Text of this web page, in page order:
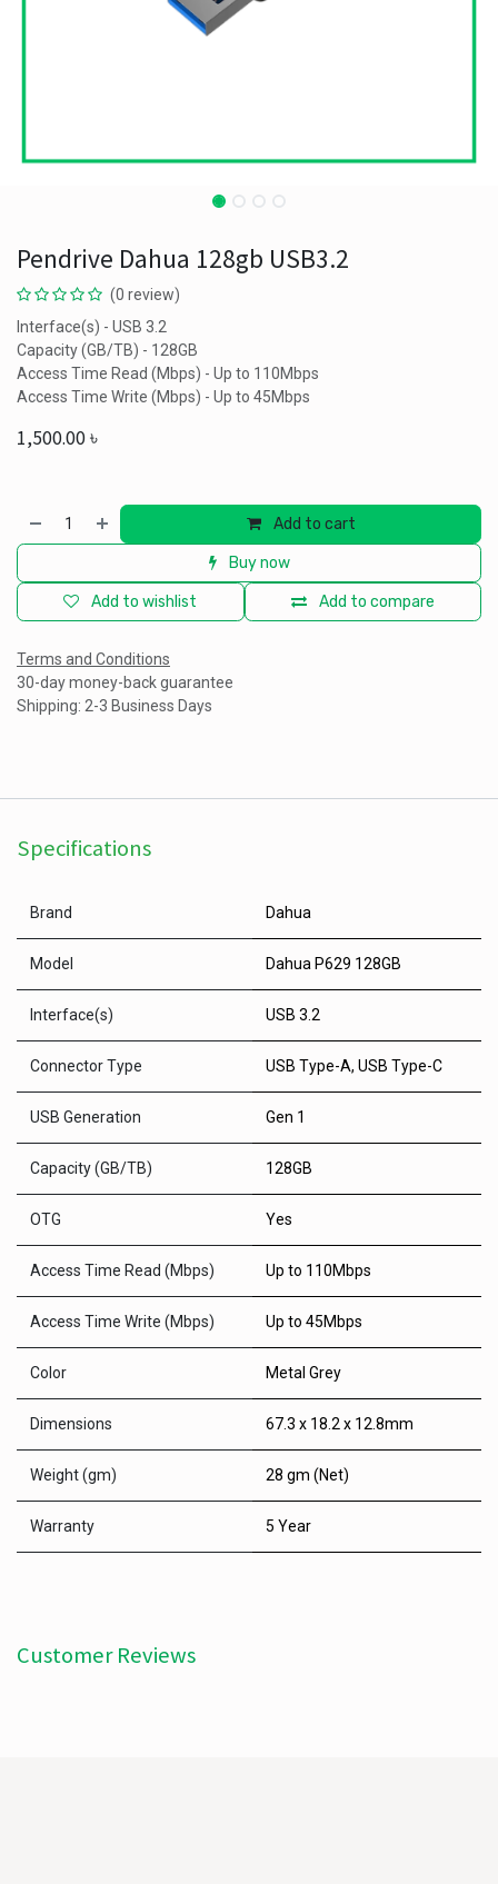
Pendrive Dahua 128gb USB3.2
(0 review)
Interface(s) - USB 3.2
Capacity (GB/TB) - 128GB
Access Time Read (Mbps) - Up to 110Mbps
Access Time Write (Mbps) - Up to 45Mbps
1,500.00৳
Add to cart
Buy now
Add to compare
Add to wishlist
Terms and Conditions
30-day money-back guarantee
Shipping: 2-3 Business Days
Specifications
Brand Dahua
Model Dahua P629 128GB
Interface(s) USB 3.2
Connector Type USB Type-A, USB Type-C
USB Generation Gen 1
Capacity (GB/TB) 128GB
OTG Yes
Access Time Read (Mbps) Up to 110Mbps
Access Time Write (Mbps) Up to 45Mbps
Color Metal Grey
Dimensions 67.3 x 18.2 x 12.8mm
Weight (gm) 28 gm (Net)
Warranty 5 Year
Customer Reviews